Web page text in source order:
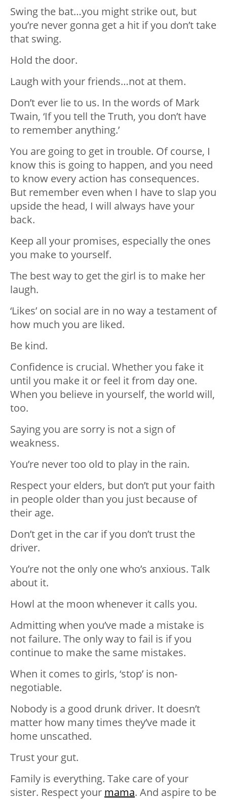
Swing the bat…you might strike out, but
you’re never gonna get a hit if you don’t take
that swing.
Hold the door.
Laugh with your friends…not at them.
Don’t ever lie to us. In the words of Mark
Twain, ‘If you tell the Truth, you don’t have
to remember anything.’
You are going to get in trouble. Of course, I
know this is going to happen, and you need
to know every action has consequences.
But remember even when I have to slap you
upside the head, I will always have your
back.
Keep all your promises, especially the ones
you make to yourself.
The best way to get the girl is to make her
laugh.
‘Likes’ on social are in no way a testament of
how much you are liked.
Be kind.
Confidence is crucial. Whether you fake it
until you make it or feel it from day one.
When you believe in yourself, the world will,
too.
Saying you are sorry is not a sign of
weakness.
You’re never too old to play in the rain.
Respect your elders, but don’t put your faith
in people older than you just because of
their age.
Don’t get in the car if you don’t trust the
driver.
You’re not the only one who’s anxious. Talk
about it.
Howl at the moon whenever it calls you.
Admitting when you’ve made a mistake is
not failure. The only way to fail is if you
continue to make the same mistakes.
When it comes to girls, ‘stop’ is non-
negotiable.
Nobody is a good drunk driver. It doesn’t
matter how many times they’ve made it
home unscathed.
Trust your gut.
Family is everything. Take care of your
sister. Respect your mama. And aspire to be